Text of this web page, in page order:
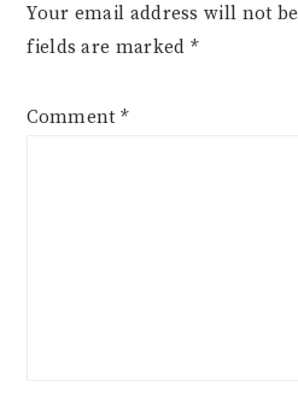
Your email address will not
fields are marked *
Comment *